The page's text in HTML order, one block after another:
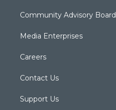
Community Advisory Board
Media Enterprises
Careers
Contact Us
Support Us